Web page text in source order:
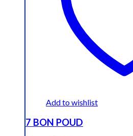
Add to wishlist
7 BON POUD